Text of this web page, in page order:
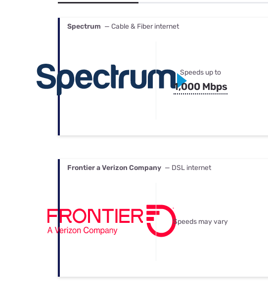
Best Internet & TV Bundles
Spectrum — Cable & Fiber internet
Speeds up to
1,000 Mbps
Frontier a Verizon Company — DSL internet
Speeds may vary